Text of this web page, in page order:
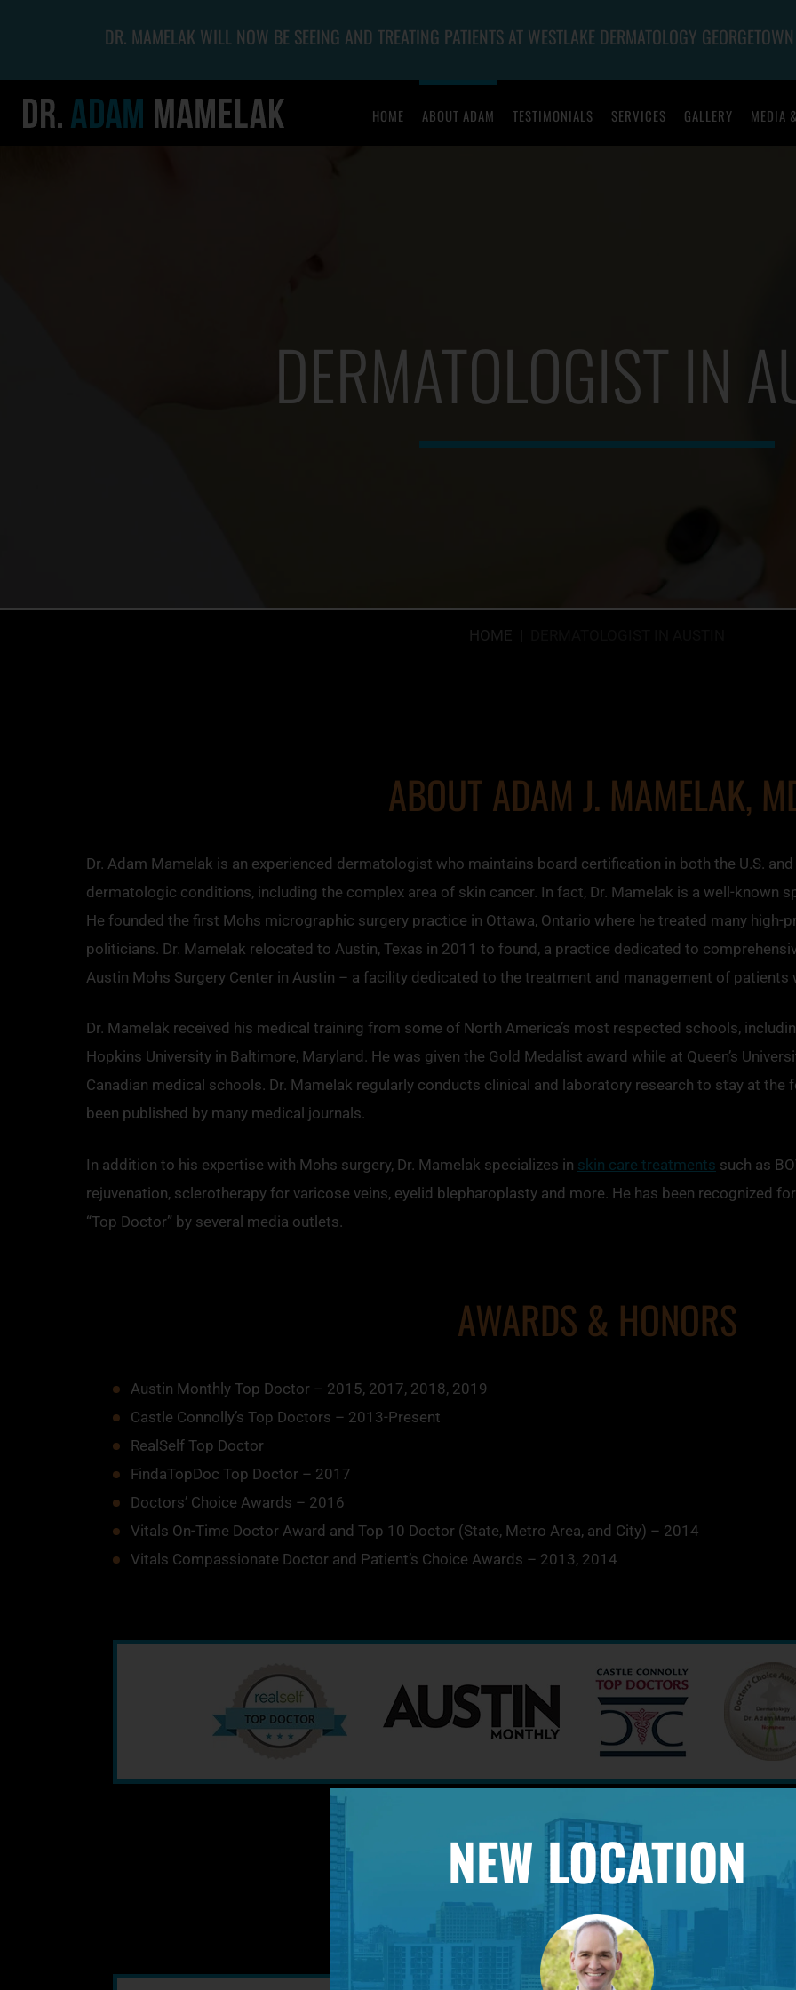
DR. MAMELAK WILL NOW BE SEEING AND TREATING PATIENTS AT WESTLAKE DERMATOLOGY
HOME ABOUT ADAM TESTIMONIALS SERVICES GALLERY MEDIA
DERMATOLOGIST IN
HOME
ABOUT ADAM J. MAMELAK,
Dr. Adam Mamelak is an experienced dermatologist who maintains board certification in both the U.S.
dermatologic conditions, including the complex area of skin cancer. In fact, Dr. Mamelak is a well-known
He founded the first Mohs micrographic surgery practice in Ottawa, Ontario where he treated many high-
politicians. Dr. Mamelak relocated to Austin, Texas in 2011 to found, a practice dedicated to
Austin Mohs Surgery Center in Austin – a facility dedicated to the treatment and management of patients
Dr. Mamelak received his medical training from some of North America’s most respected schools,
Hopkins University in Baltimore, Maryland. He was given the Gold Medalist award while at Queen’s
Canadian medical schools. Dr. Mamelak regularly conducts clinical and laboratory research to stay at
been published by many medical journals.
In addition to his expertise with Mohs surgery, Dr. Mamelak specializes in skin care treatments such as
rejuvenation, sclerotherapy for varicose veins, eyelid blepharoplasty and more. He has been recognized
“Top Doctor” by several media outlets.
AWARDS & HONORS
Austin Monthly Top Doctor – 2015, 2017, 2018, 2019
Castle Connolly’s Top Doctors – 2013-Present
RealSelf Top Doctor
FindaTopDoc Top Doctor – 2017
Doctors’ Choice Awards – 2016
Vitals On-Time Doctor Award and Top 10 Doctor (State, Metro Area, and City) – 2014
Vitals Compassionate Doctor and Patient’s Choice Awards – 2013, 2014
PROFESSIONAL AFFILIATIONS
NEW LOCATION